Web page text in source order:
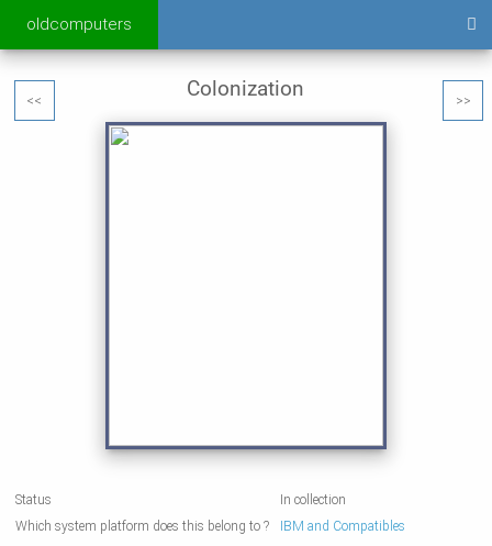
oldcomputers
<< >>
Colonization
Status
In collection
Which system platform does this belong to ?
IBM and Compatibles